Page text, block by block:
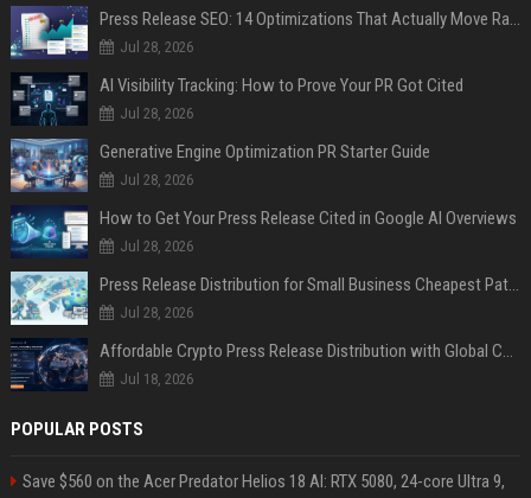
Press Release SEO: 14 Optimizations That Actually Move Rankings
Jul 28, 2026
AI Visibility Tracking: How to Prove Your PR Got Cited
Jul 28, 2026
Generative Engine Optimization PR Starter Guide
Jul 28, 2026
How to Get Your Press Release Cited in Google AI Overviews
Jul 28, 2026
Press Release Distribution for Small Business Cheapest Path to Real Coverage
Jul 28, 2026
Affordable Crypto Press Release Distribution with Global Coverage
Jul 18, 2026
POPULAR POSTS
Save $560 on the Acer Predator Helios 18 AI: RTX 5080, 24-core Ultra 9,